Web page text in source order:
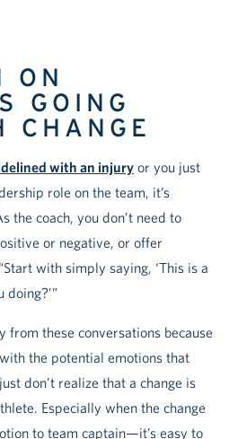
ON
GOING
CHANGE
with an injury or you just
role on the team, it’s
the coach, you don’t need to
or negative, or offer
with simply saying, ‘This is a
doing?'”
from these conversations because
the potential emotions that
don’t realize that a change is
Especially when the change
to team captain—it’s easy to